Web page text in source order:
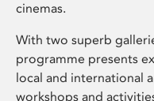
cinemas.
With two superb
programme presents
local and international
workshops and